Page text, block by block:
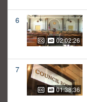
6
02:02:26
7
01:38:36